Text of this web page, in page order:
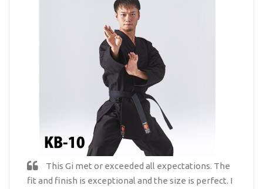
This Gi met or exceeded all expectations. The
fit and finish is exceptional and the size is perfect. I